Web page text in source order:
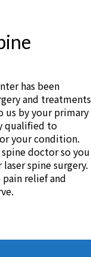
has been
and treatments
us by your primary
qualified to
your condition.
doctor so you
spine surgery.
relief and